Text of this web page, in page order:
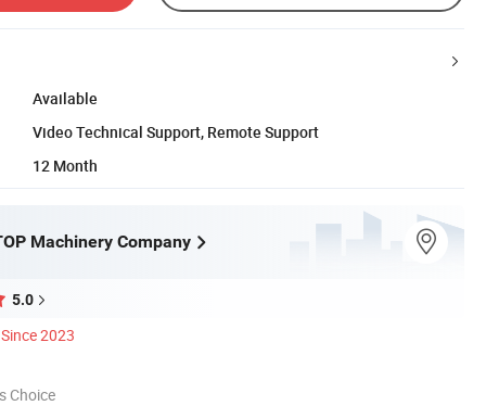
Available
Video Technical Support, Remote Support
12 Month
Machinery Company
5.0
Since 2023
Choice